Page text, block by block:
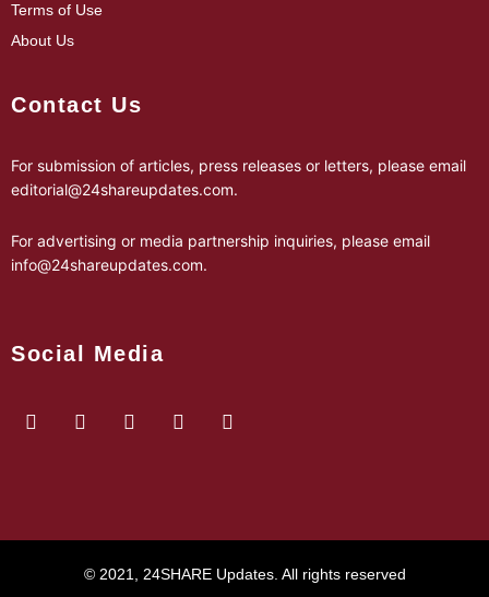
Terms of Use
About Us
Contact Us
For submission of articles, press releases or letters, please email
editorial@24shareupdates.com.
For advertising or media partnership inquiries, please email
info@24shareupdates.com.
Social Media
© 2021, 24SHARE Updates. All rights reserved